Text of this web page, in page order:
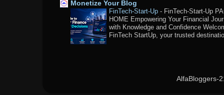
Monetize Your Blog
FinTech-Start-Up - FinTech-Start-Up
HOME Empowering Your Financial
with Knowledge and Confidence
FinTech StartUp, your trusted
AlfaBloggers-